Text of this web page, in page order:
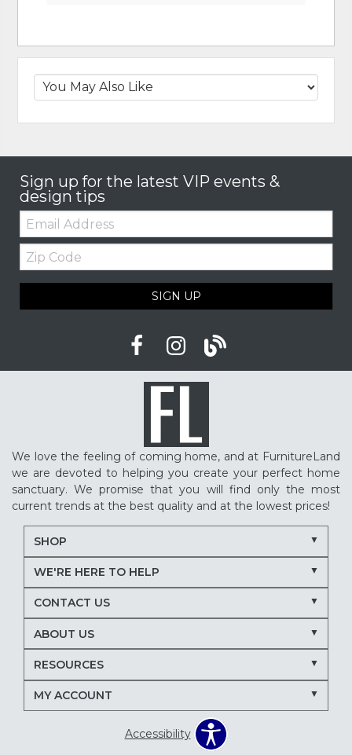
Sign up for the latest VIP events &
design tips
Email:
Zip
Code
SIGN UP
We love the feeling of coming home, and at FurnitureLand
we are devoted to helping you create your perfect home
sanctuary. We promise that you will find only the most
current trends at the best quality and at the lowest prices!
SHOP
WE'RE HERE TO HELP
CONTACT US
ABOUT US
RESOURCES
MY ACCOUNT
Accessibility